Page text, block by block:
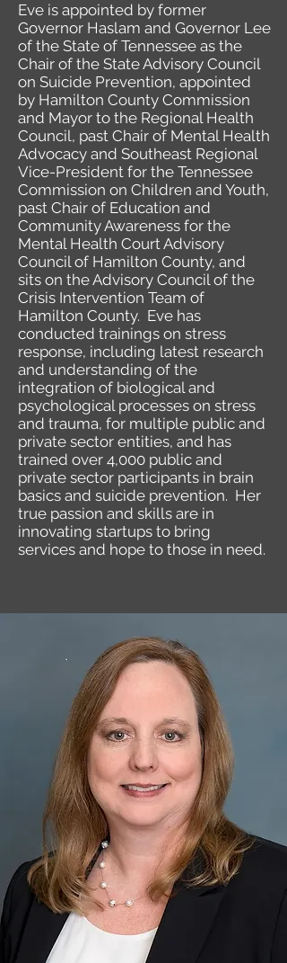
Eve is appointed by former
Governor Haslam and Governor Lee
of the State of Tennessee as the
Chair of the State Advisory Council
on Suicide Prevention, appointed
by Hamilton County Commission
and Mayor to the Regional Health
Council, past Chair of Mental Health
Advocacy and Southeast Regional
Vice-President for the Tennessee
Commission on Children and Youth,
past Chair of Education and
Community Awareness for the
Mental Health Court Advisory
Council of Hamilton County, and
sits on the Advisory Council of the
Crisis Intervention Team of
Hamilton County. Eve has
conducted trainings on stress
response, including latest research
and understanding of the
integration of biological and
psychological processes on stress
and trauma, for multiple public and
private sector entities, and has
trained over 4,000 public and
private sector participants in brain
basics and suicide prevention. Her
true passion and skills are in
innovating startups to bring
services and hope to those in need.